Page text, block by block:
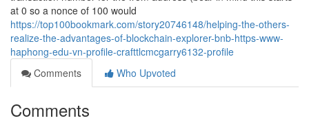
at 0 so a nonce of 100 would
https://top100bookmark.com/story20746148/helping-the-others-
realize-the-advantages-of-blockchain-explorer-bnb-https-www-
haphong-edu-vn-profile-crafttlcmcgarry6132-profile
Comments
Who Upvoted
Comments